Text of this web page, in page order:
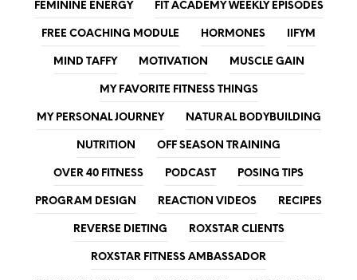
FEMININE ENERGY FIT ACADEMY WEEKLY EPISODES
FREE COACHING MODULE HORMONES IIFYM
MIND TAFFY MOTIVATION MUSCLE GAIN
MY FAVORITE FITNESS THINGS
MY PERSONAL JOURNEY NATURAL BODYBUILDING
NUTRITION OFF SEASON TRAINING
OVER 40 FITNESS PODCAST POSING TIPS
PROGRAM DESIGN REACTION VIDEOS RECIPES
REVERSE DIETING ROXSTAR CLIENTS
ROXSTAR FITNESS AMBASSADOR